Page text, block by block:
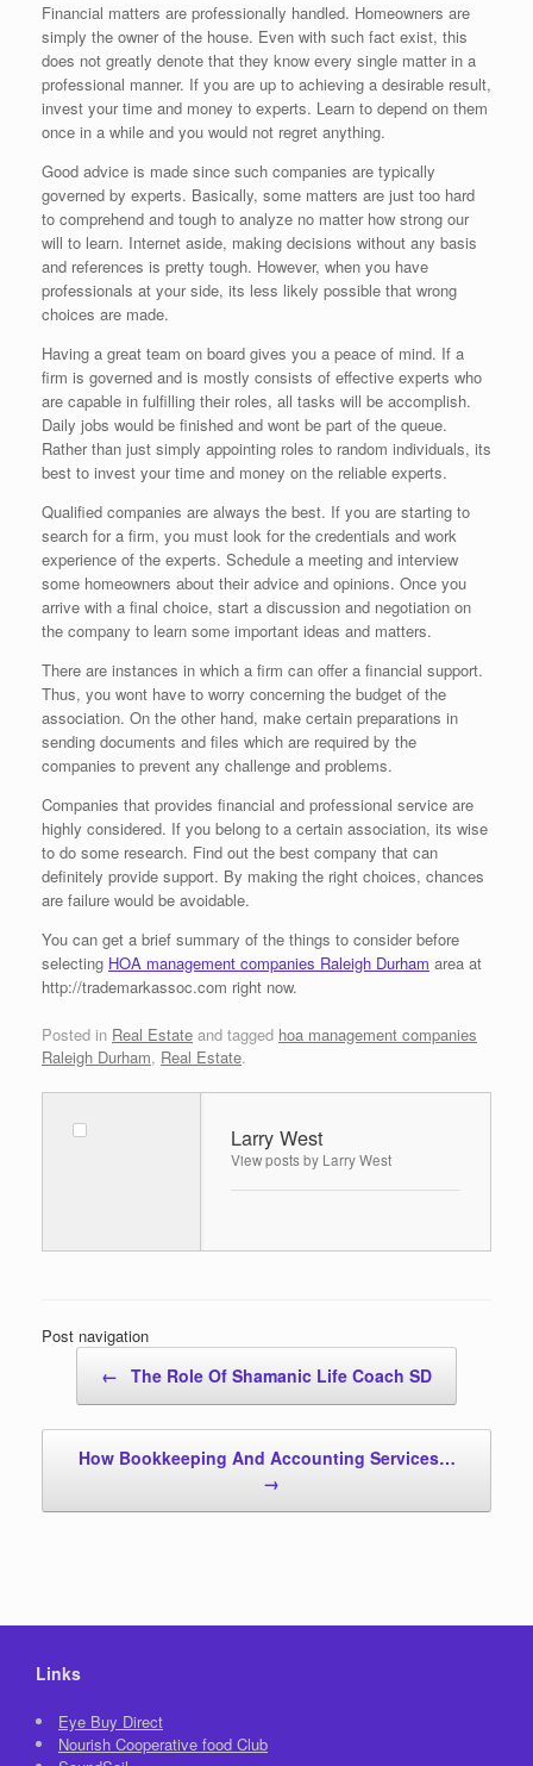
Financial matters are professionally handled. Homeowners are
simply the owner of the house. Even with such fact exist, this
does not greatly denote that they know every single matter in a
professional manner. If you are up to achieving a desirable result,
invest your time and money to experts. Learn to depend on them
once in a while and you would not regret anything.
Good advice is made since such companies are typically
governed by experts. Basically, some matters are just too hard
to comprehend and tough to analyze no matter how strong our
will to learn. Internet aside, making decisions without any basis
and references is pretty tough. However, when you have
professionals at your side, its less likely possible that wrong
choices are made.
Having a great team on board gives you a peace of mind. If a
firm is governed and is mostly consists of effective experts who
are capable in fulfilling their roles, all tasks will be accomplish.
Daily jobs would be finished and wont be part of the queue.
Rather than just simply appointing roles to random individuals, its
best to invest your time and money on the reliable experts.
Qualified companies are always the best. If you are starting to
search for a firm, you must look for the credentials and work
experience of the experts. Schedule a meeting and interview
some homeowners about their advice and opinions. Once you
arrive with a final choice, start a discussion and negotiation on
the company to learn some important ideas and matters.
There are instances in which a firm can offer a financial support.
Thus, you wont have to worry concerning the budget of the
association. On the other hand, make certain preparations in
sending documents and files which are required by the
companies to prevent any challenge and problems.
Companies that provides financial and professional service are
highly considered. If you belong to a certain association, its wise
to do some research. Find out the best company that can
definitely provide support. By making the right choices, chances
are failure would be avoidable.
You can get a brief summary of the things to consider before
selecting HOA management companies Raleigh Durham area at
http://trademarkassoc.com right now.
Posted in Real Estate and tagged hoa management companies
Raleigh Durham, Real Estate.
Larry West
View posts by Larry West
Post navigation
← The Role Of Shamanic Life Coach SD
How Bookkeeping And Accounting Services…
→
Links
Eye Buy Direct
Nourish Cooperative food Club